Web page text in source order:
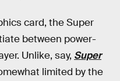
card, the Super
between power-
Unlike, say, Super
limited by the